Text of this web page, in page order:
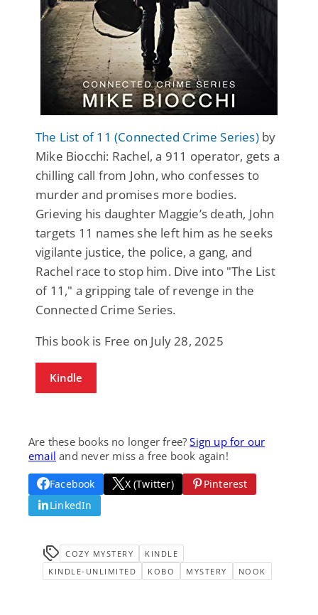
The List of 11 (Connected Crime Series)by
Mike Biocchi: Rachel, a 911 operator, gets a
chilling call from John, who confesses to
murder and promises more bodies.
Grieving his daughter Maggie’s death, John
targets 11 names she left him as he seeks
vigilante justice, the police, a gang, and
Rachel race to stop him. Dive into "The List
of 11," a gripping tale of revenge in the
Connected Crime Series.
This book is Free on July 28, 2025
Kindle
Are these books no longer free?Sign up for our
email and never miss a free book again!
Facebook X (Twitter)
Pinterest
LinkedIn
COZY MYSTERY
KINDLE
KINDLE-UNLIMITED
KOBO MYSTERY NOOK